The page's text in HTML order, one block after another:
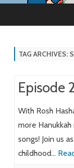
TAG ARCHIVES:
Episode
With Rosh
more
songs! Join us
childhood…